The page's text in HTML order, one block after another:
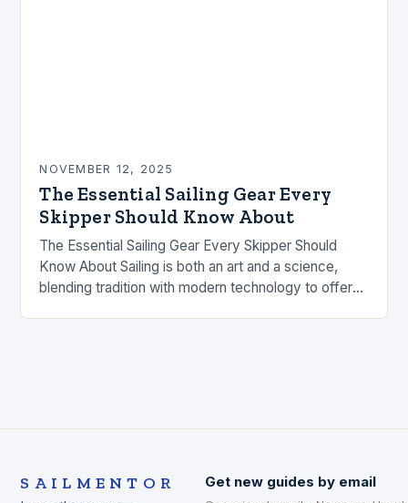
NOVEMBER 12, 2025
The Essential Sailing Gear Every
Skipper Should Know About
The Essential Sailing Gear Every Skipper Should
Know About Sailing is both an art and a science,
blending tradition with modern technology to offer
SAILMENTOR Get new guides by email